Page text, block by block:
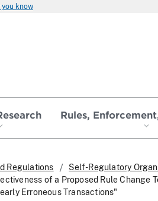
you know
Rules,
Regulations Self-Regulatory
of a Proposed Rule Change
Erroneous Transactions"